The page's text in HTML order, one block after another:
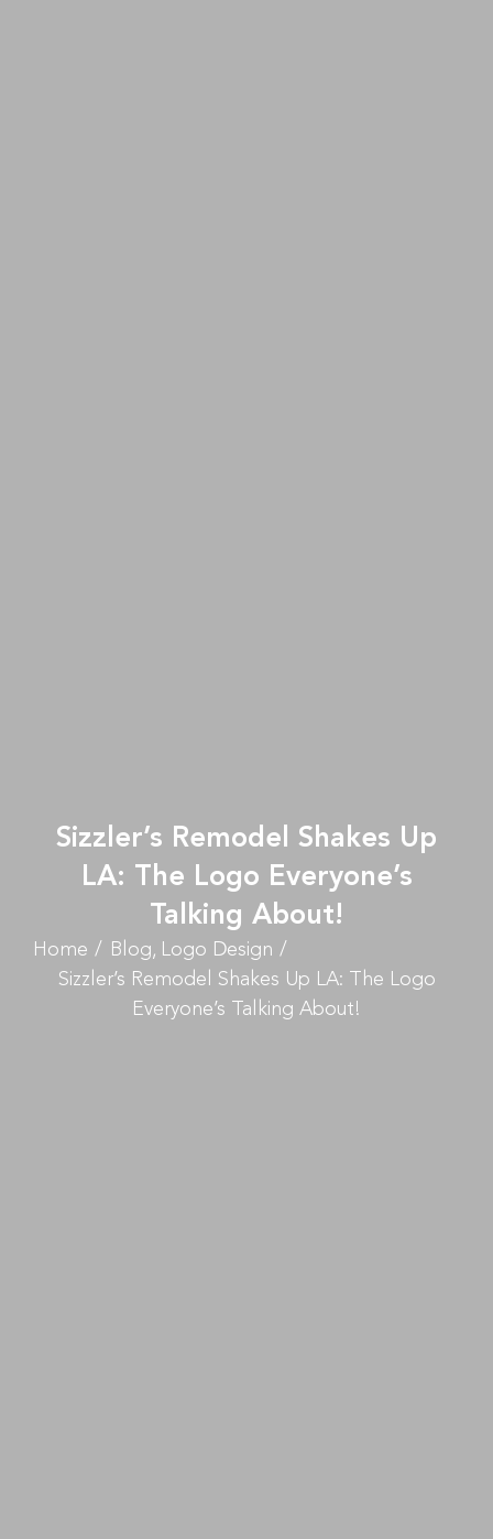
Sizzler’s Remodel Shakes Up
LA: The Logo Everyone’s
Talking About!
Home Blog
Logo Design
Sizzler’s Remodel Shakes Up LA: The Logo
Everyone’s Talking About!